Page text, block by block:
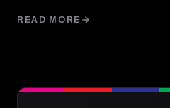
READ MORE